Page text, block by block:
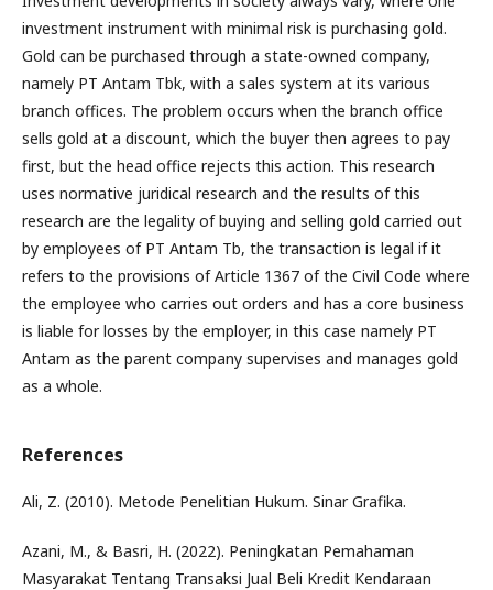
investment instrument with minimal risk is purchasing gold.
Gold can be purchased through a state-owned company,
namely PT Antam Tbk, with a sales system at its various
branch offices. The problem occurs when the branch office
sells gold at a discount, which the buyer then agrees to pay
first, but the head office rejects this action. This research
uses normative juridical research and the results of this
research are the legality of buying and selling gold carried out
by employees of PT Antam Tb, the transaction is legal if it
refers to the provisions of Article 1367 of the Civil Code where
the employee who carries out orders and has a core business
is liable for losses by the employer, in this case namely PT
Antam as the parent company supervises and manages gold
as a whole.
References
Ali, Z. (2010). Metode Penelitian Hukum. Sinar Grafika.
Azani, M., & Basri, H. (2022). Peningkatan Pemahaman
Masyarakat Tentang Transaksi Jual Beli Kredit Kendaraan